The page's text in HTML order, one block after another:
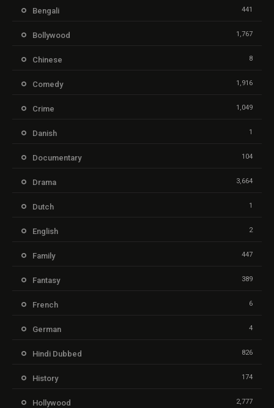
Bengali 441
Bollywood 1,767
Chinese 8
Comedy 1,916
Crime 1,049
Danish 1
Documentary 104
Drama 3,664
Dutch 1
English 2
Family 447
Fantasy 389
French 6
German 4
Hindi Dubbed 826
History 174
Hollywood 2,777